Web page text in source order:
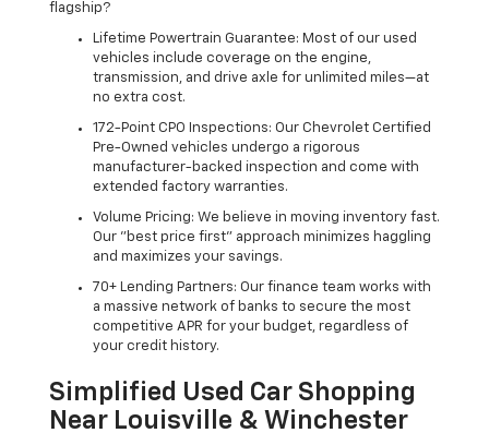
flagship?
Lifetime Powertrain Guarantee: Most of our used
vehicles include coverage on the engine,
transmission, and drive axle for unlimited miles—at
no extra cost.
172-Point CPO Inspections: Our Chevrolet Certified
Pre-Owned vehicles undergo a rigorous
manufacturer-backed inspection and come with
extended factory warranties.
Volume Pricing: We believe in moving inventory fast.
Our "best price first" approach minimizes haggling
and maximizes your savings.
70+ Lending Partners: Our finance team works with
a massive network of banks to secure the most
competitive APR for your budget, regardless of
your credit history.
Simplified Used Car Shopping
Near Louisville & Winchester